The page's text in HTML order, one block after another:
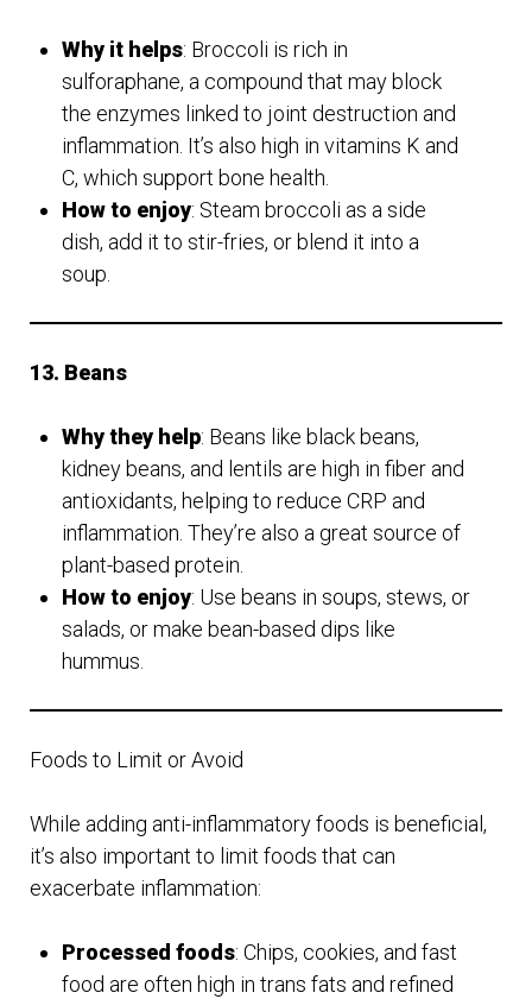
Why it helps: Broccoli is rich in
sulforaphane, a compound that may block
the enzymes linked to joint destruction and
inflammation. It’s also high in vitamins K and
C, which support bone health.
How to enjoy: Steam broccoli as a side
dish, add it to stir-fries, or blend it into a
soup.
13. Beans
Why they help: Beans like black beans,
kidney beans, and lentils are high in fiber and
antioxidants, helping to reduce CRP and
inflammation. They’re also a great source of
plant-based protein.
How to enjoy: Use beans in soups, stews, or
salads, or make bean-based dips like
hummus.
Foods to Limit or Avoid
While adding anti-inflammatory foods is beneficial,
it’s also important to limit foods that can
exacerbate inflammation:
Processed foods: Chips, cookies, and fast
food are often high in trans fats and refined